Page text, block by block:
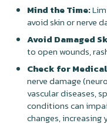
Mind the Time:
avoid skin or nerve
Avoid Damaged
to open wounds,
Check for
nerve damage
vascular diseases,
conditions can
changes, increasing